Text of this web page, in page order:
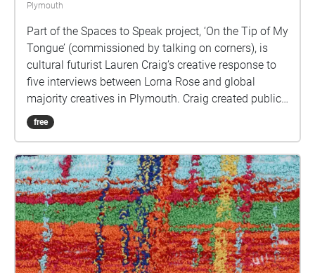
Plymouth
Part of the Spaces to Speak project, ‘On the Tip of My
Tongue’ (commissioned by talking on corners), is
cultural futurist Lauren Craig’s creative response to
five interviews between Lorna Rose and global
majority creatives in Plymouth. Craig created public
sound art in the form of spatial audio collage
encompassing the voices from the interviews, for the
geolocated landscapes. The audio collages are a
way for the creatives’ voices to be heard within
central Plymouth, reflecting the energy of their
practices and the plurality of their experiences. You
are invited to take a self-directed journey around
parts of Plymouth, slow listening by engaging in
your familiar surroundings through a different lens.
free